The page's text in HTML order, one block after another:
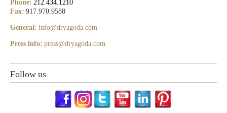
Phone: 212.434.1210
Fax: 917.970.9588
General: info@dryagoda.com
Press Info: press@dryagoda.com
Follow us